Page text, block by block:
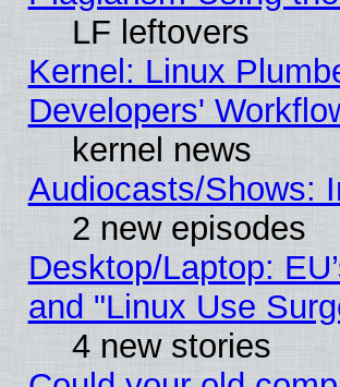
LF leftovers
Kernel: Linux
Developers'
kernel news
Audiocasts/Shows:
2 new episodes
Desktop/Laptop:
and "Linux Use
4 new stories